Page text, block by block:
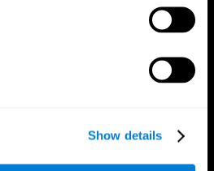
Show details
Digital Therapeutics Validation
Computer Games
Healthy Seniors